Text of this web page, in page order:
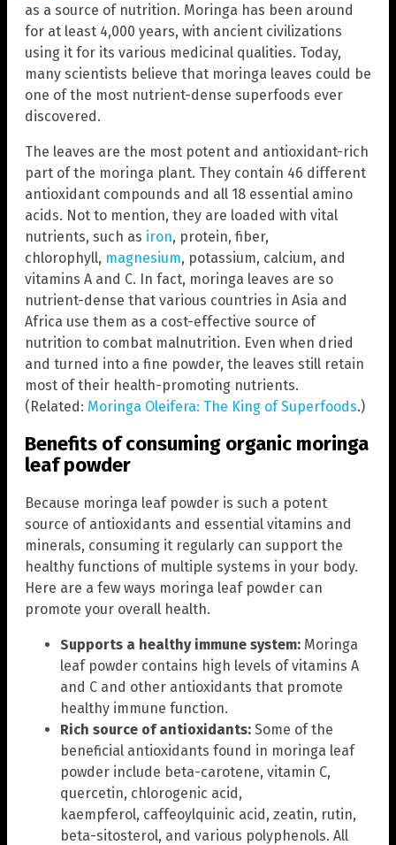
as a source of nutrition. Moringa has been around
for at least 4,000 years, with ancient civilizations
using it for its various medicinal qualities. Today,
many scientists believe that moringa leaves could be
one of the most nutrient-dense superfoods ever
discovered.
The leaves are the most potent and antioxidant-rich
part of the moringa plant. They contain 46 different
antioxidant compounds and all 18 essential amino
acids. Not to mention, they are loaded with vital
nutrients, such as iron, protein, fiber,
chlorophyll, magnesium, potassium, calcium, and
vitamins A and C. In fact, moringa leaves are so
nutrient-dense that various countries in Asia and
Africa use them as a cost-effective source of
nutrition to combat malnutrition. Even when dried
and turned into a fine powder, the leaves still retain
most of their health-promoting nutrients.
(Related: Moringa Oleifera: The King of Superfoods.)
Benefits of consuming organic moringa
leaf powder
Because moringa leaf powder is such a potent
source of antioxidants and essential vitamins and
minerals, consuming it regularly can support the
healthy functions of multiple systems in your body.
Here are a few ways moringa leaf powder can
promote your overall health.
Supports a healthy immune system: Moringa
leaf powder contains high levels of vitamins A
and C and other antioxidants that promote
healthy immune function.
Rich source of antioxidants: Some of the
beneficial antioxidants found in moringa leaf
powder include beta-carotene, vitamin C,
quercetin, chlorogenic acid,
kaempferol, caffeoylquinic acid, zeatin, rutin,
beta-sitosterol, and various polyphenols. All